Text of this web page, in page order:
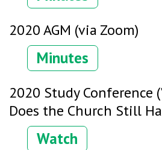
2020 AGM (via Zoom)
Minutes
2020 Study Conference
Does the Church Still
Watch